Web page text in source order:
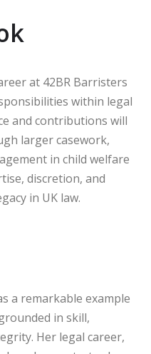
at 42BR Barristers
within legal
and contributions will
larger casework,
in child welfare
discretion, and
in UK law.
a remarkable example
in skill,
Her legal career,